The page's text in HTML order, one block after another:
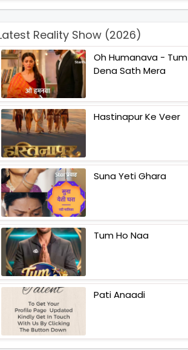
Reality Show (2026)
Oh Humanava - Tum
Dena Sath Mera
Hastinapur Ke Veer
Suna Yeti Ghara
Tum Ho Naa
Pati Anaadi